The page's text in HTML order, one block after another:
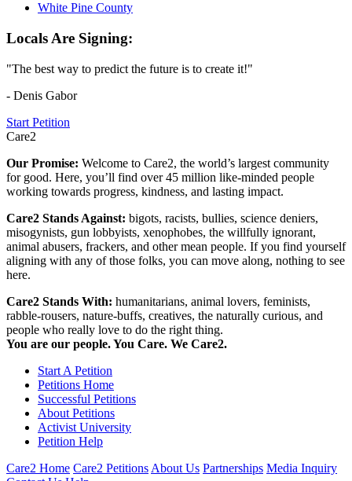
White Pine County
Locals Are Signing:
"The best way to predict the future is to create it!"
- Denis Gabor
Start Petition
Care2
Our Promise: Welcome to Care2, the world’s largest community
for good. Here, you’ll find over 45 million like-minded people
working towards progress, kindness, and lasting impact.
Care2 Stands Against: bigots, racists, bullies, science deniers,
misogynists, gun lobbyists, xenophobes, the willfully ignorant,
animal abusers, frackers, and other mean people. If you find yourself
aligning with any of those folks, you can move along, nothing to see
here.
Care2 Stands With: humanitarians, animal lovers, feminists,
rabble-rousers, nature-buffs, creatives, the naturally curious, and
people who really love to do the right thing.
You are our people. You Care. We Care2.
Start A Petition
Petitions Home
Successful Petitions
About Petitions
Activist University
Petition Help
Care2 Home Care2 Petitions About Us Partnerships Media Inquiry